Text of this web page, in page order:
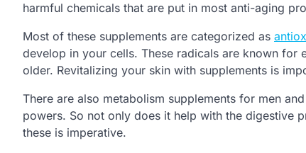
harmful chemicals that are put in most anti-aging
Most of these supplements are categorized as
develop in your cells. These radicals are known
older. Revitalizing your skin with supplements is
There are also metabolism supplements for men
powers. So not only does it help with the digestive
these is imperative.